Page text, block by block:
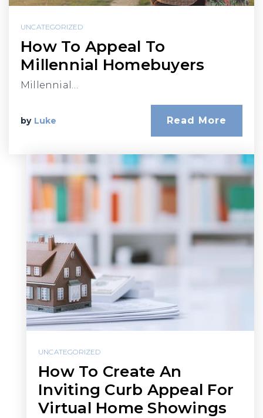
UNCATEGORIZED
How To Appeal To
Millennial Homebuyers
Millennial…
by Luke Read More
UNCATEGORIZED
How To Create An
Inviting Curb Appeal For
Virtual Home Showings